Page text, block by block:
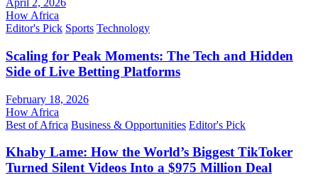
April 2, 2026
How Africa
Editor's Pick Sports Technology
Scaling for Peak Moments: The Tech and Hidden
Side of Live Betting Platforms
February 18, 2026
How Africa
Best of Africa Business & Opportunities Editor's Pick
Khaby Lame: How the World’s Biggest TikToker
Turned Silent Videos Into a $975 Million Deal